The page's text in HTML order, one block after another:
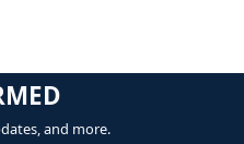
and more.